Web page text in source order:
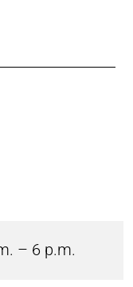
– 6 p.m.